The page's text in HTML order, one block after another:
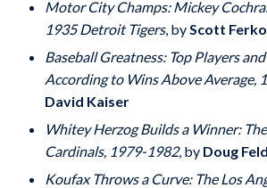
Motor City Champs: Mickey
1935 Detroit Tigers, by Scott
Baseball Greatness: Top Players and
According to Wins Above Average,
David Kaiser
Whitey Herzog Builds a Winner:
Cardinals, 1979-1982, by Doug
Koufax Throws a Curve: The Los